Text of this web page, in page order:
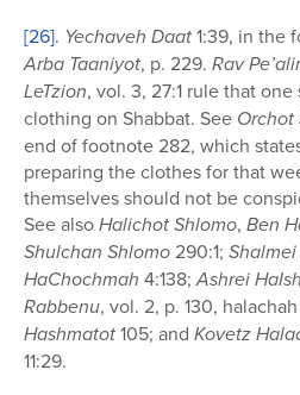
[26]. Yechaveh Daat1:39, in the
Arba Taaniyot, p. 229. Rav
LeTzion, vol. 3, 27:1 rule that
clothing on Shabbat. See Orchot
end of footnote 282, which
preparing the clothes for that
themselves should not be
See alsoHalichot Shlomo, Ben
Shulchan Shlomo 290:1;
HaChochmah 4:138;Ashrei HaIsh
Rabbenu, vol. 2, p. 130, halachah
Hashmatot105; and Kovetz
11:29.